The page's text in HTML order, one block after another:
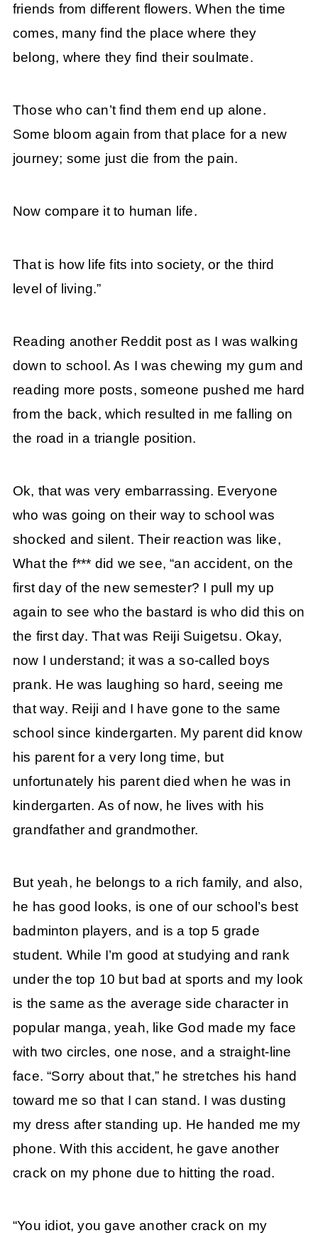
friends from different flowers. When the time
comes, many find the place where they
belong, where they find their soulmate.
Those who can’t find them end up alone.
Some bloom again from that place for a new
journey; some just die from the pain.
Now compare it to human life.
That is how life fits into society, or the third
level of living.”
Reading another Reddit post as I was walking
down to school. As I was chewing my gum and
reading more posts, someone pushed me hard
from the back, which resulted in me falling on
the road in a triangle position.
Ok, that was very embarrassing. Everyone
who was going on their way to school was
shocked and silent. Their reaction was like,
What the f*** did we see, “an accident, on the
first day of the new semester? I pull my up
again to see who the bastard is who did this on
the first day. That was Reiji Suigetsu. Okay,
now I understand; it was a so-called boys
prank. He was laughing so hard, seeing me
that way. Reiji and I have gone to the same
school since kindergarten. My parent did know
his parent for a very long time, but
unfortunately his parent died when he was in
kindergarten. As of now, he lives with his
grandfather and grandmother.
But yeah, he belongs to a rich family, and also,
he has good looks, is one of our school’s best
badminton players, and is a top 5 grade
student. While I’m good at studying and rank
under the top 10 but bad at sports and my look
is the same as the average side character in
popular manga, yeah, like God made my face
with two circles, one nose, and a straight-line
face. “Sorry about that,” he stretches his hand
toward me so that I can stand. I was dusting
my dress after standing up. He handed me my
phone. With this accident, he gave another
crack on my phone due to hitting the road.
“You idiot, you gave another crack on my